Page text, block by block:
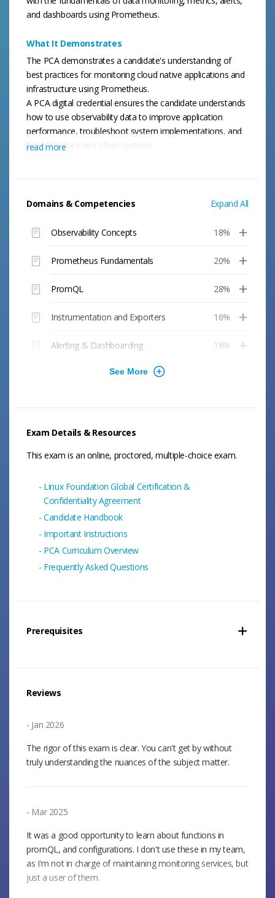
and dashboards using Prometheus.
What It Demonstrates
The PCA demonstrates a candidate's understanding of
best practices for monitoring cloud native applications and
infrastructure using Prometheus.
A PCA digital credential ensures the candidate understands
how to use observability data to improve application
performance, troubleshoot system implementations, and
feed that data into other systems.
read more
Domains & Competencies Expand All
Observability Concepts 18%
Prometheus Fundamentals 20%
PromQL 28%
Instrumentation and Exporters 16%
Alerting & Dashboarding 18%
Exam Details & Resources
This exam is an online, proctored, multiple-choice exam.
Linux Foundation Global Certification &
Confidentiality Agreement
Candidate Handbook
Important Instructions
PCA Curriculum Overview
Frequently Asked Questions
Prerequisites
Reviews
Jan 2026
The rigor of this exam is clear. You can't get by without
truly understanding the nuances of the subject matter.
Mar 2025
It was a good opportunity to learn about functions in
promQL, and configurations. I don't use these in my team,
as I'm not in charge of maintaining monitoring services, but
just a user of them.